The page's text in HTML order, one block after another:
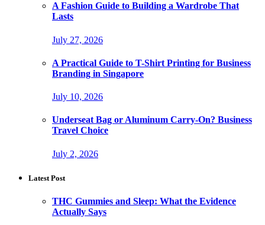
A Fashion Guide to Building a Wardrobe That
Lasts
July 27, 2026
A Practical Guide to T-Shirt Printing for Business
Branding in Singapore
July 10, 2026
Underseat Bag or Aluminum Carry-On? Business
Travel Choice
July 2, 2026
Latest Post
THC Gummies and Sleep: What the Evidence
Actually Says